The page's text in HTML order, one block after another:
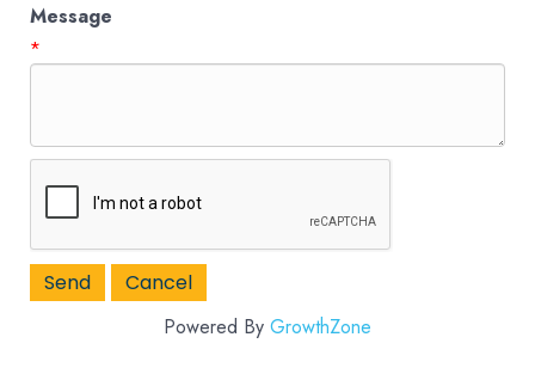
Message
*
Powered By GrowthZone